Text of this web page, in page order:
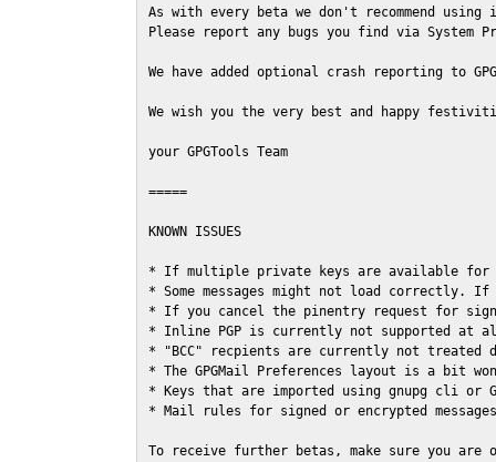
As with every beta we don't recommend
Please report any bugs you find via System
We have added optional crash reporting to
We wish you the very best and happy
your GPGTools Team
=====
KNOWN ISSUES
* If multiple private keys are available for
* Some messages might not load correctly.
* If you cancel the pinentry request for
* Inline PGP is currently not supported at
* "BCC" recpients are currently not
* The GPGMail Preferences layout is a bit
* Keys that are imported using gnupg cli or
* Mail rules for signed or encrypted
To receive further betas, make sure you are